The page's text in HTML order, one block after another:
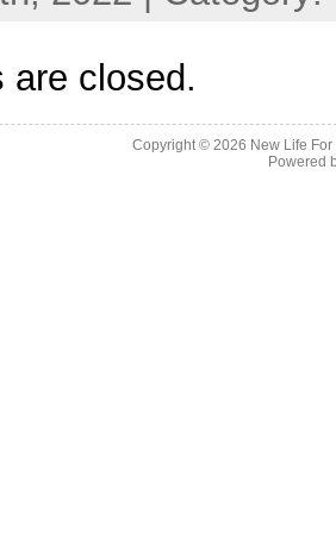
are closed.
Copyright © 2026 New Life
Powered